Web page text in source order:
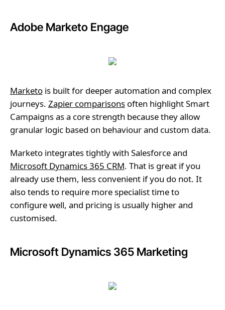
Adobe Marketo Engage
Marketois built for deeper automation and complex
journeys. Zapier comparisonsoften highlight Smart
Campaigns as a core strength because they allow
granular logic based on behaviour and custom data.
Marketo integrates tightly with Salesforce and
Microsoft Dynamics 365 CRM. That is great if you
already use them, less convenient if you do not. It
also tends to require more specialist time to
configure well, and pricing is usually higher and
customised.
Microsoft Dynamics 365 Marketing